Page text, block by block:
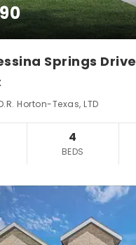
Springs Drive
Horton-Texas, LTD
4
BEDS